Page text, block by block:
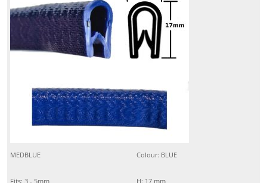
MEDBLUE Colour: BLUE
Fits: 3 - 5mm H: 17 mm